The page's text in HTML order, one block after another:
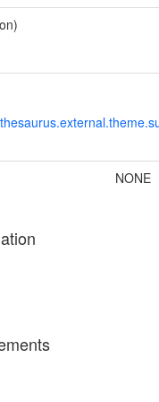
NONE